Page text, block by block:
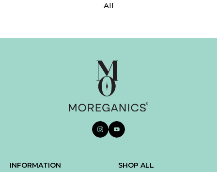
All
INFORMATION SHOP ALL